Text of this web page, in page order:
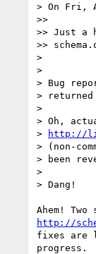
> On Fri,
>>
>> Just a
>>
>
>
> Bug
>
>
> Oh,
>
http://
> (non-
> been
>
> Dang!
http://
fixes are
progress.